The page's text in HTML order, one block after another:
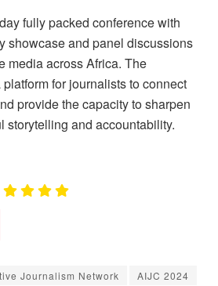
fully packed conference with
showcase and panel discussions
media across Africa. The
for journalists to connect
provide the capacity to sharpen
storytelling and accountability.
Journalism Network
AIJC 2024